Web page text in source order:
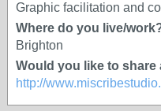
Graphic facilitation and
Where do you live/
Brighton
Would you like to share
http://